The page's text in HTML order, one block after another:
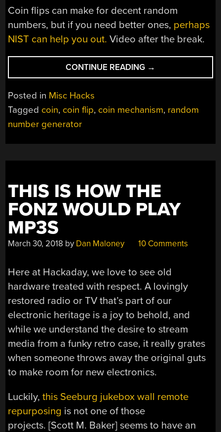
Coin flips can make for decent random
numbers, but if you need better ones, perhaps
NIST can help you out. Video after the break.
CONTINUE READING “FLIPPING
A
TIMES
MACHINE”
→
Posted in Misc Hacks
Tagged coin, coin flip, coin mechanism, random
number generator
THIS IS HOW THE
FONZ WOULD PLAY
MP3S
March 30, 2018 by Dan Maloney 10 Comments
Here at Hackaday, we love to see old
hardware treated with respect. A lovingly
restored radio or TV that’s part of our
electronic heritage is a joy to behold, and
while we understand the desire to stream
media from a funky retro case, it really grates
when someone throws away the original guts
to make room for new electronics.
Luckily,this Seeburg jukebox wall remote
repurposing is not one of those
projects. [Scott M. Baker] seems to have an